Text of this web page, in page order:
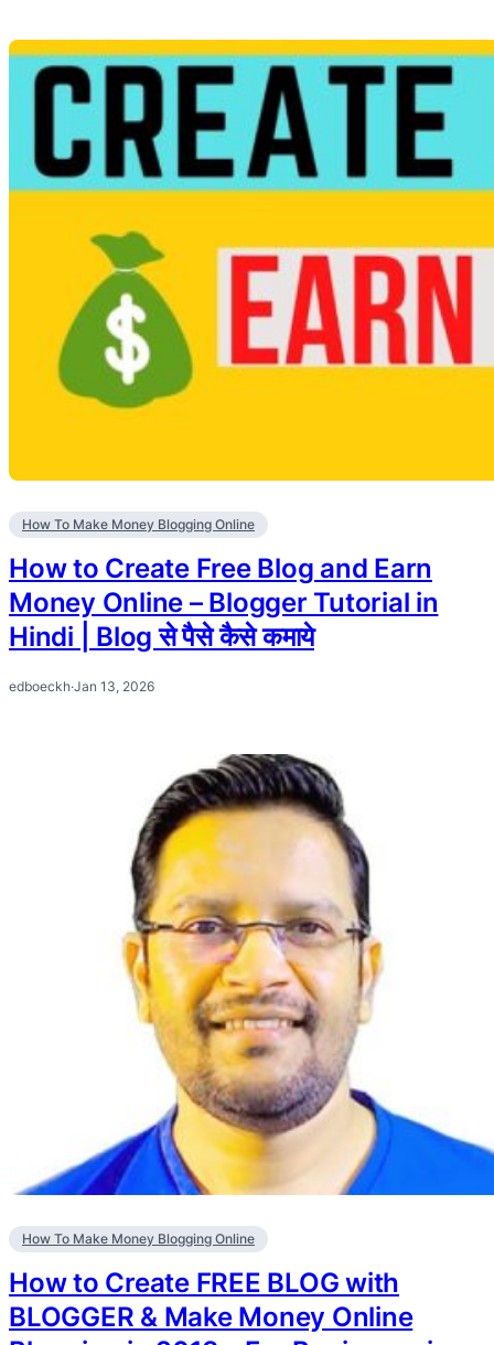
How To Make Money Blogging Online
How to Create Free Blog and Earn
Money Online – Blogger Tutorial in
Hindi | Blog से पैसे कैसे कमाये
edboeckh·Jan 13, 2026
How To Make Money Blogging Online
How to Create FREE BLOG with
BLOGGER & Make Money Online